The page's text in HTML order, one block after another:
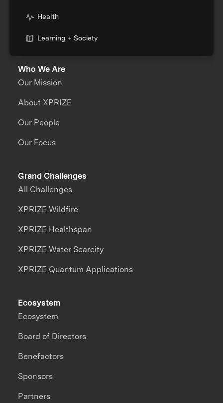
Health
Learning + Society
Who We Are
Our Mission
About XPRIZE
Our People
Our Focus
Grand Challenges
All Challenges
XPRIZE Wildfire
XPRIZE Healthspan
XPRIZE Water Scarcity
XPRIZE Quantum Applications
Ecosystem
Ecosystem
Board of Directors
Benefactors
Sponsors
Partners